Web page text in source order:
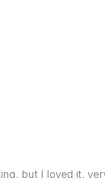
but I loved it,